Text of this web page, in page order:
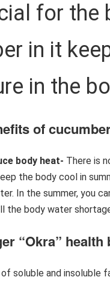
for the
in it
in the
of
body heat- There is
the body cool in
In the summer, you
the body water
“Okra” health
soluble and insoluble